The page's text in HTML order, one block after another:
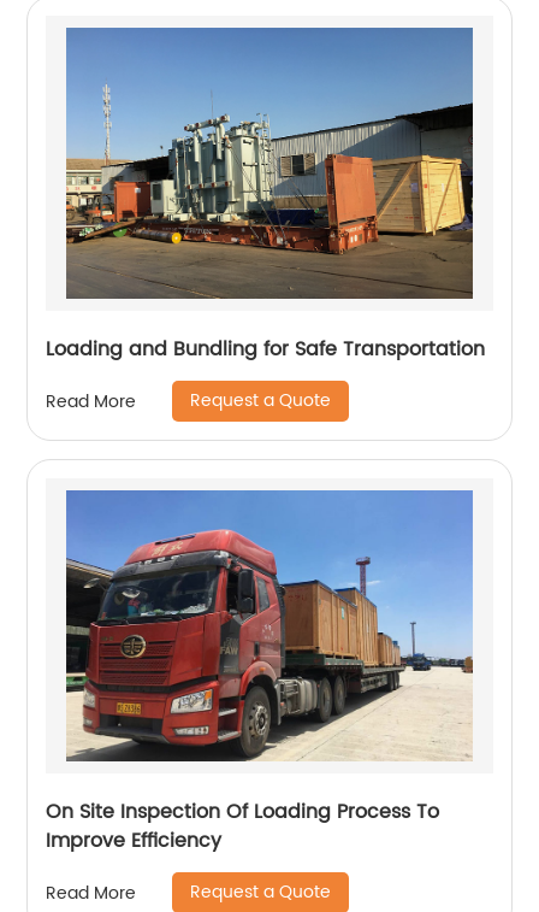
Loading and Bundling for Safe Transportation
Read More Request a Quote
On Site Inspection Of Loading Process To
Improve Efficiency
Read More Request a Quote